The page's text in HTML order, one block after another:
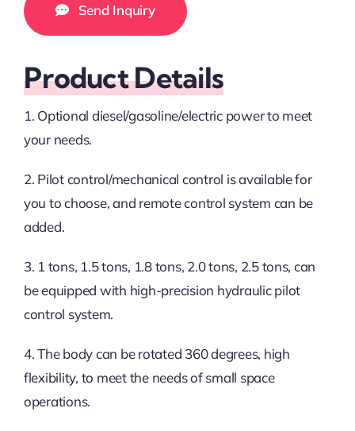
Send Inquiry
Product Details
1. Optional diesel/gasoline/electric power to meet
your needs.
2. Pilot control/mechanical control is available for
you to choose, and remote control system can be
added.
3. 1 tons, 1.5 tons, 1.8 tons, 2.0 tons, 2.5 tons, can
be equipped with high-precision hydraulic pilot
control system.
4. The body can be rotated 360 degrees, high
flexibility, to meet the needs of small space
operations.